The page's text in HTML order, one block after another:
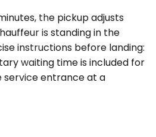
the pickup adjusts
is standing in the
instructions before landing:
waiting time is included for
service entrance at a